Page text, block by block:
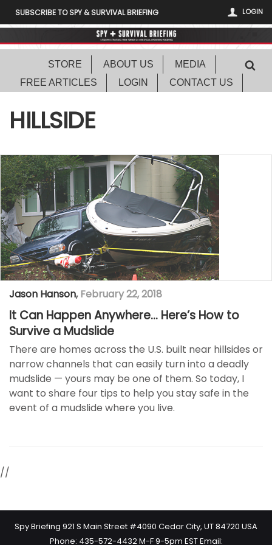
LOGIN
SUBSCRIBE TO SPY & SURVIVAL BRIEFING
STORE ABOUT US
MEDIA
FREE ARTICLES
LOGIN CONTACT US
HILLSIDE
Jason Hanson, February 22, 2018
It Can Happen Anywhere… Here’s How to
Survive a Mudslide
There are homes across the U.S. built near hillsides or
narrow channels that can easily turn into a deadly
mudslide — yours may be one of them. So today, I
want to share four tips to help you stay safe in the
event of a mudslide where you live.
//
Spy Briefing 921 S Main Street #4090 Cedar City, UT 84720 USA
Phone: 435-572-4432 M-F 9-5pm EST Email: